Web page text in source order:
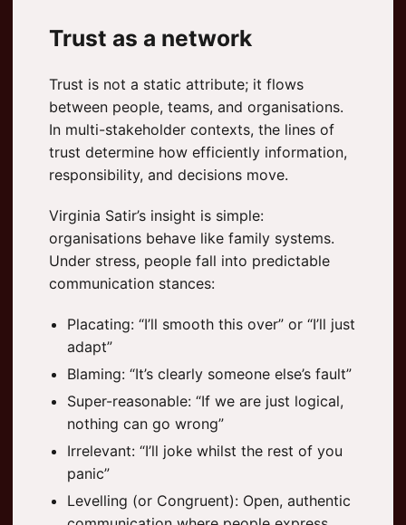
Trust as a network
Trust is not a static attribute; it flows
between people, teams, and organisations.
In multi-stakeholder contexts, the lines of
trust determine how efficiently information,
responsibility, and decisions move.
Virginia Satir’s insight is simple:
organisations behave like family systems.
Under stress, people fall into predictable
communication stances:
Placating: “I’ll smooth this over” or “I’ll just
adapt”
Blaming: “It’s clearly someone else’s fault”
Super-reasonable: “If we are just logical,
nothing can go wrong”
Irrelevant: “I’ll joke whilst the rest of you
panic”
Levelling (or Congruent): Open, authentic